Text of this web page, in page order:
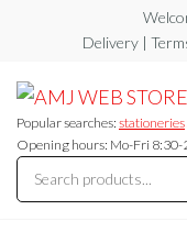
the
content
Delivery |
Popular searches: stationeries
Opening hours: Mo-Fri 8:30-